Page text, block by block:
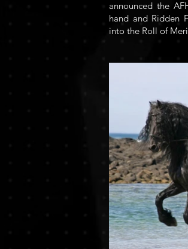
announced the
hand and Ridden
into the Roll of